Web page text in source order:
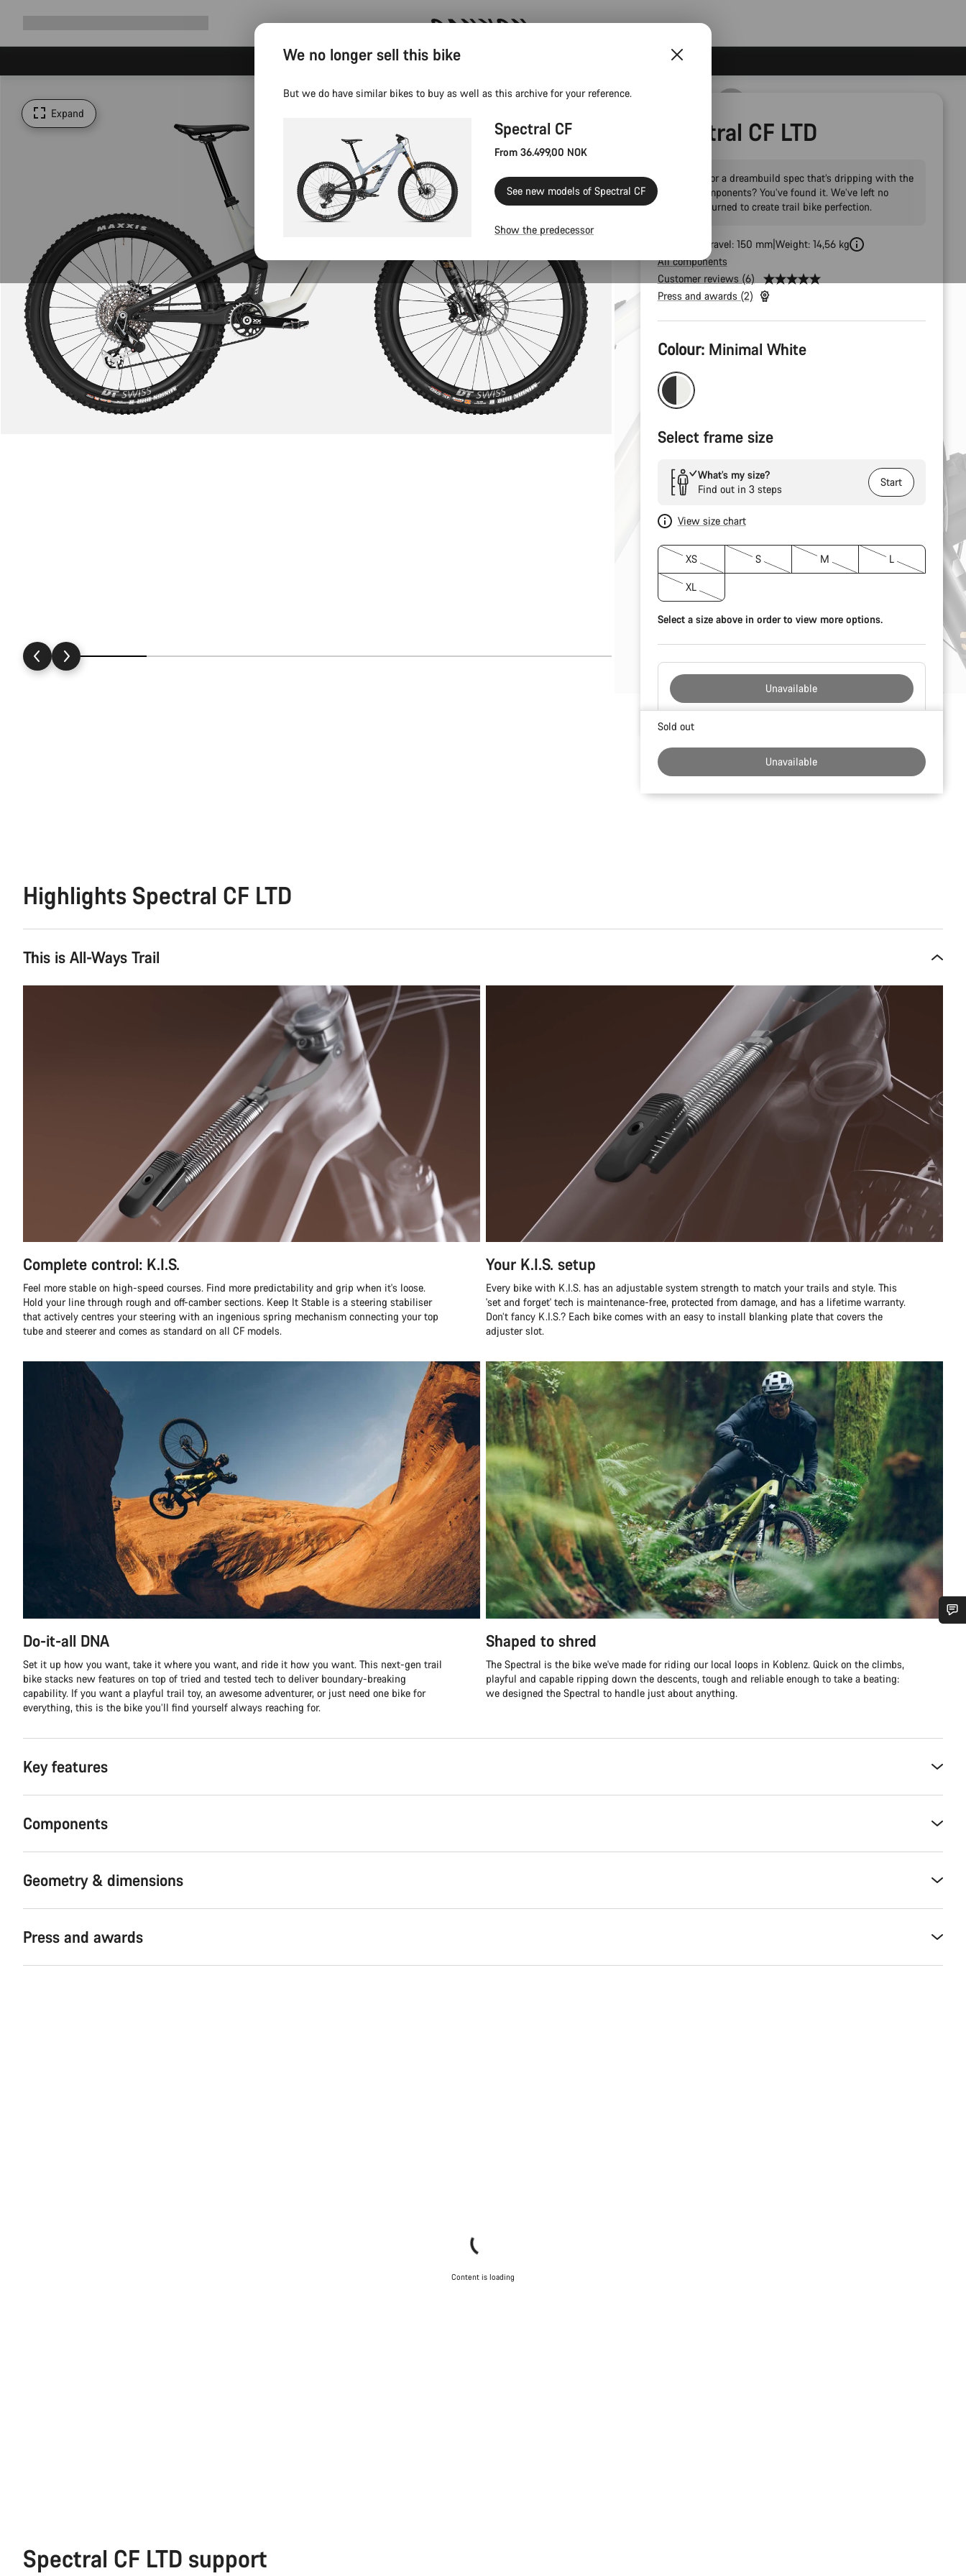
Save with the Canyon newsletter
Expand
Spectral CF LTD
Looking for a dreambuild spec that’s dripping with the
latest components? You’ve found it. We’ve left no
stone unturned to create trail bike perfection.
Front Fork Travel: 150 mm Weight: 14,56 kg
All components
Customer reviews (6)
Press and awards (2)
Product
Configuration
Colour: Minimal White
Select frame size
What’s my size?
Find out in 3 steps
Start
View size chart
XS S M L
XL
Select a size above in order to view more options.
Unavailable
Buying
Sold out
Unavailable
Highlights Spectral CF LTD
This is All-Ways Trail
Complete control: K.I.S.
Feel more stable on high-speed courses. Find more predictability and grip when it's loose.
Hold your line through rough and off-camber sections. Keep It Stable is a steering stabiliser
that actively centres your steering with an ingenious spring mechanism connecting your top
tube and steerer and comes as standard on all CF models.
Your K.I.S. setup
Every bike with K.I.S. has an adjustable system strength to match your trails and style. This
'set and forget' tech is maintenance-free, protected from damage, and has a lifetime warranty.
Don’t fancy K.I.S.? Each bike comes with an easy to install blanking plate that covers the
adjuster slot.
Do-it-all DNA
Set it up how you want, take it where you want, and ride it how you want. This next-gen trail
bike stacks new features on top of tried and tested tech to deliver boundary-breaking
capability. If you want a playful trail toy, an awesome adventurer, or just need one bike for
everything, this is the bike you’ll find yourself always reaching for.
Shaped to shred
The Spectral is the bike we've made for riding our local loops in Koblenz. Quick on the climbs,
playful and capable ripping down the descents, tough and reliable enough to take a beating:
we designed the Spectral to handle just about anything.
Key features
Components
Geometry & dimensions
Press and awards
Content is loading
Spectral CF LTD support
We no longer sell this bike
But we do have similar bikes to buy as well as this archive for your reference.
Spectral CF
From 36.499,00 NOK
See new models of Spectral CF
Show the predecessor
Our customer support experts are waiting to answer your questions.